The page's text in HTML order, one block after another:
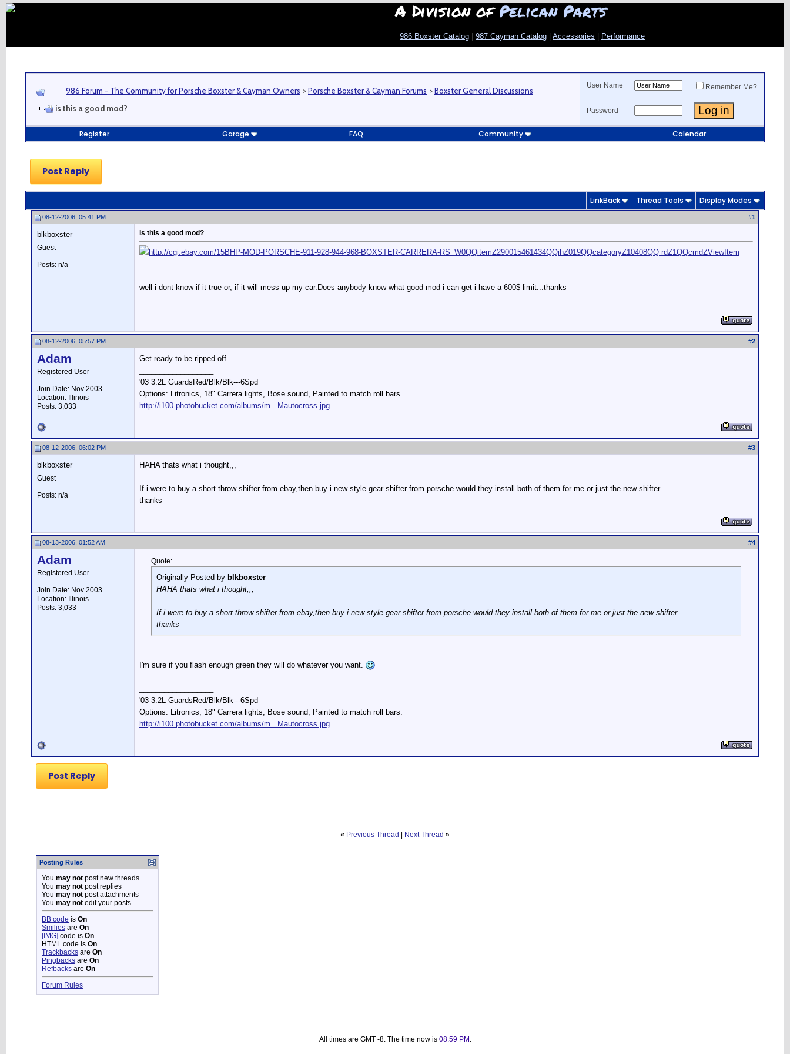
A Division ofPelican Parts
986 Boxster Catalog 987 Cayman Catalog Accessories Performance
986 Forum - The Community for Porsche Boxster & Cayman Owners >Porsche Boxster & Cayman Forums >Boxster General Discussions
is this a good mod?
User Name Remember Me?
Password
Register Garage FAQ Community Calendar
Post Reply
LinkBack Thread Tools Display Modes
08-12-2006, 05:41 PM #1
blkboxster
Guest
Posts: n/a
is this a good mod?
http://cgi.ebay.com/15BHP-MOD-PORSCHE-911-928-944-968-BOXSTER-CARRERA-RS_W0QQitemZ290015461434QQihZ019QQcategoryZ10408QQ rdZ1QQcmdZViewItem
well i dont know if it true or, if it will mess up my car.Does anybody know what good mod i can get i have a 600$ limit...thanks
08-12-2006, 05:57 PM #2
Adam
Registered User
Join Date: Nov 2003
Location: Illinois
Posts: 3,033
Get ready to be ripped off.
'03 3.2L GuardsRed/Blk/Blk---6Spd
Options: Litronics, 18" Carrera lights, Bose sound, Painted to match roll bars.
http://i100.photobucket.com/albums/m...Mautocross.jpg
08-12-2006, 06:02 PM #3
blkboxster
Guest
Posts: n/a
HAHA thats what i thought,,,
If i were to buy a short throw shifter from ebay,then buy i new style gear shifter from porsche would they install both of them for me or just the new shifter
thanks
08-13-2006, 01:52 AM #4
Adam
Registered User
Join Date: Nov 2003
Location: Illinois
Posts: 3,033
Quote:
Originally Posted by blkboxster
HAHA thats what i thought,,,
If i were to buy a short throw shifter from ebay,then buy i new style gear shifter from porsche would they install both of them for me or just the new shifter
thanks
I'm sure if you flash enough green they will do whatever you want.
'03 3.2L GuardsRed/Blk/Blk---6Spd
Options: Litronics, 18" Carrera lights, Bose sound, Painted to match roll bars.
http://i100.photobucket.com/albums/m...Mautocross.jpg
Post Reply
« Previous Thread | Next Thread »
Posting Rules
You may not post new threads
You may not post replies
You may not post attachments
You may not edit your posts
BB code is On
Smilies are On
[IMG] code is On
HTML code is On
Trackbacks are On
Pingbacks are On
Refbacks are On
Forum Rules
All times are GMT -8. The time now is 08:59 PM